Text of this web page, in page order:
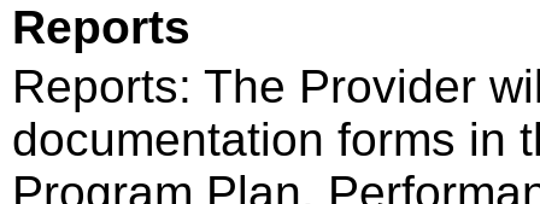
Reports
Reports: The Provider
documentation forms in
Program Plan.